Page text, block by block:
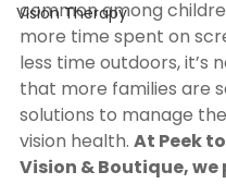
Vision Therapy
common among
more time spent on
less time outdoors, it’s
that more families are
solutions to manage
vision health. At Peek
Vision & Boutique, we